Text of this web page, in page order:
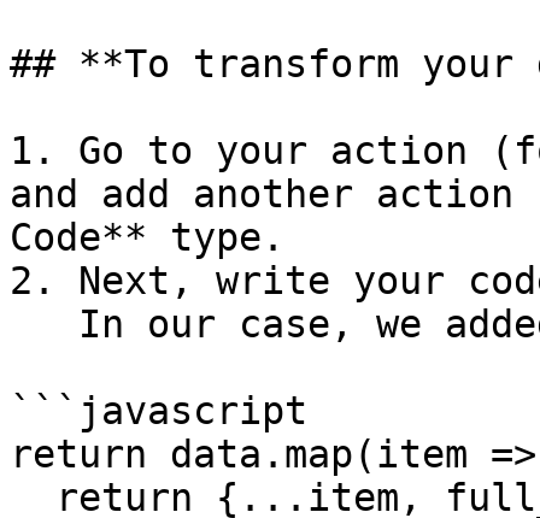
## **To transform
1. Go to your action
and add another
Code** type.
2. Next, write your
```javascript
return data.map(item